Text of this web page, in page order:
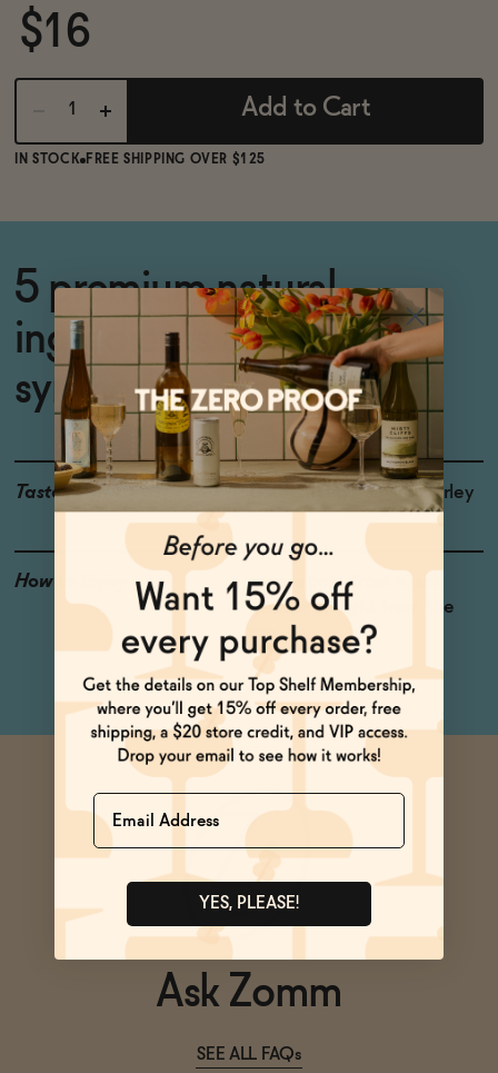
$16
Add to Cart
IN STOCK FREE SHIPPING OVER $125
5 premium natural
ingredients and zero
synthetic additives.
Taste Dates, Malt, Roasted Barley
How to Enjoy
Always cold, from a pint
glass or straight from the
can
Ask Zomm
SEE ALL FAQs
Name
YES, PLEASE!